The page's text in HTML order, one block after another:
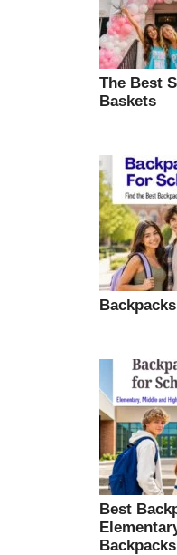
The Best
Baskets
Best
Backpacks